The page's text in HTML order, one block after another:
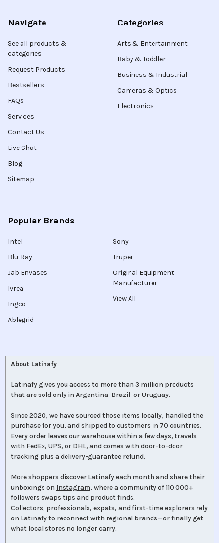
Navigate
See all products &
categories
Request Products
Bestsellers
FAQs
Services
Contact Us
Live Chat
Blog
Sitemap
Categories
Arts & Entertainment
Baby & Toddler
Business & Industrial
Cameras & Optics
Electronics
Popular Brands
Intel
Blu-Ray
Jab Envases
Ivrea
Ingco
Ablegrid
Sony
Truper
Original Equipment
Manufacturer
View All
About Latinafy
Latinafy gives you access to more than 3 million products
that are sold only in Argentina, Brazil, or Uruguay.
Since 2020, we have sourced those items locally, handled the
purchase for you, and shipped to customers in 70 countries.
Every order leaves our warehouse within a few days, travels
with FedEx, UPS, or DHL, and comes with door-to-door
tracking plus a delivery-guarantee refund.
More shoppers discover Latinafy each month and share their
unboxings on Instagram, where a community of 110 000+
followers swaps tips and product finds.
Collectors, professionals, expats, and first-time explorers rely
on Latinafy to reconnect with regional brands—or finally get
what local stores no longer carry.